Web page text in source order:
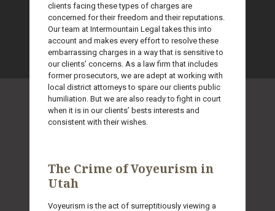
clients facing these types of charges are
concerned for their freedom and their reputations.
Our team at Intermountain Legal takes this into
account and makes every effort to resolve these
embarrassing charges in a way that is sensitive to
our clients’ concerns. As a law firm that includes
former prosecutors, we are adept at working with
local district attorneys to spare our clients public
humiliation. But we are also ready to fight in court
when it is in our clients’ bests interests and
consistent with their wishes.
The Crime of Voyeurism in
Utah
Voyeurism is the act of surreptitiously viewing a